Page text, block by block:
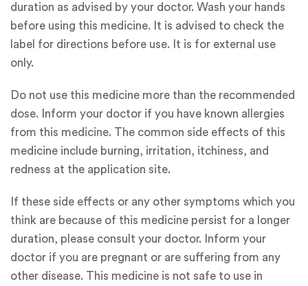
duration as advised by your doctor. Wash your hands
before using this medicine. It is advised to check the
label for directions before use. It is for external use
only.
Do not use this medicine more than the recommended
dose. Inform your doctor if you have known allergies
from this medicine. The common side effects of this
medicine include burning, irritation, itchiness, and
redness at the application site.
If these side effects or any other symptoms which you
think are because of this medicine persist for a longer
duration, please consult your doctor. Inform your
doctor if you are pregnant or are suffering from any
other disease. This medicine is not safe to use in